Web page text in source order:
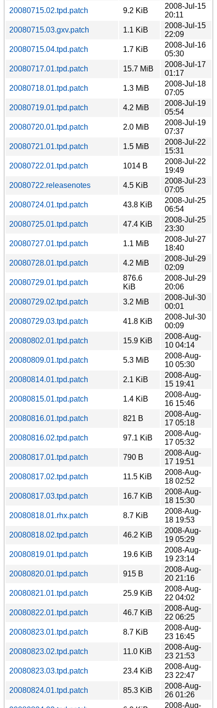
20080715.02.tpd.patch
9.2 KiB
2008-Jul-15
20:11
20080715.03.gxv.patch
1.1 KiB
2008-Jul-15
22:09
20080715.04.tpd.patch
1.7 KiB
2008-Jul-16
05:30
20080717.01.tpd.patch
15.7 MiB
2008-Jul-17
01:17
20080718.01.tpd.patch
1.3 MiB
2008-Jul-18
07:05
20080719.01.tpd.patch
4.2 MiB
2008-Jul-19
05:54
20080720.01.tpd.patch
2.0 MiB
2008-Jul-19
07:37
20080721.01.tpd.patch
1.5 MiB
2008-Jul-22
15:31
20080722.01.tpd.patch
1014 B
2008-Jul-22
19:49
20080722.releasenotes
4.5 KiB
2008-Jul-23
07:05
20080724.01.tpd.patch
43.8 KiB
2008-Jul-25
06:54
20080725.01.tpd.patch
47.4 KiB
2008-Jul-25
23:30
20080727.01.tpd.patch
1.1 MiB
2008-Jul-27
18:40
20080728.01.tpd.patch
4.2 MiB
2008-Jul-29
02:09
20080729.01.tpd.patch
876.6
KiB
2008-Jul-29
20:06
20080729.02.tpd.patch
3.2 MiB
2008-Jul-30
00:01
20080729.03.tpd.patch
41.8 KiB
2008-Jul-30
00:09
20080802.01.tpd.patch
15.9 KiB
2008-Aug-
10 04:14
20080809.01.tpd.patch
5.3 MiB
2008-Aug-
10 05:30
20080814.01.tpd.patch
2.1 KiB
2008-Aug-
15 19:41
20080815.01.tpd.patch
1.4 KiB
2008-Aug-
16 15:46
20080816.01.tpd.patch
821 B
2008-Aug-
17 05:18
20080816.02.tpd.patch
97.1 KiB
2008-Aug-
17 05:32
20080817.01.tpd.patch
790 B
2008-Aug-
17 19:51
20080817.02.tpd.patch
11.5 KiB
2008-Aug-
18 02:52
20080817.03.tpd.patch
16.7 KiB
2008-Aug-
18 15:30
20080818.01.rhx.patch
8.7 KiB
2008-Aug-
18 19:53
20080818.02.tpd.patch
46.2 KiB
2008-Aug-
19 05:29
20080819.01.tpd.patch
19.6 KiB
2008-Aug-
19 23:14
20080820.01.tpd.patch
915 B
2008-Aug-
20 21:16
20080821.01.tpd.patch
25.9 KiB
2008-Aug-
22 04:02
20080822.01.tpd.patch
46.7 KiB
2008-Aug-
22 06:25
20080823.01.tpd.patch
8.7 KiB
2008-Aug-
23 16:45
20080823.02.tpd.patch
11.0 KiB
2008-Aug-
23 21:53
20080823.03.tpd.patch
23.4 KiB
2008-Aug-
23 22:47
20080824.01.tpd.patch
85.3 KiB
2008-Aug-
26 01:26
2008-Aug-